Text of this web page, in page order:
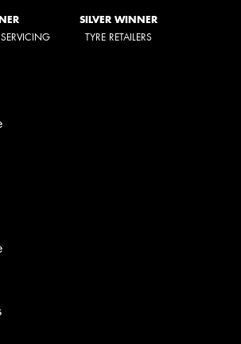
SILVER WINNER
TYRE RETAILERS